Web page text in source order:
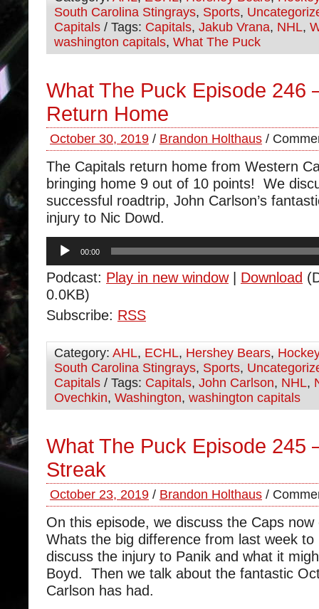
South Carolina Stingrays, Sports,
Capitals / Tags: Capitals, Jakub Vrana, NHL,
washington capitals, What The Puck
What The Puck Episode 246
Return Home
October 30, 2019 / Brandon Holthaus /
The Capitals return home from Western
bringing home 9 out of 10 points! We
successful roadtrip, John Carlson’s
injury to Nic Dowd.
Audio
Player
00:00
Podcast: Play in new window| Download
0.0KB)
Subscribe: RSS
Category: AHL, ECHL, Hershey Bears, Hockey
South Carolina Stingrays, Sports,
Capitals / Tags: Capitals, John Carlson, NHL,
Ovechkin, Washington, washington capitals
What The Puck Episode 245
Streak
October 23, 2019 / Brandon Holthaus /
On this episode, we discuss the Caps
Whats the big difference from last week
discuss the injury to Panik and what it
Boyd. Then we talk about the fantastic
Carlson has had.